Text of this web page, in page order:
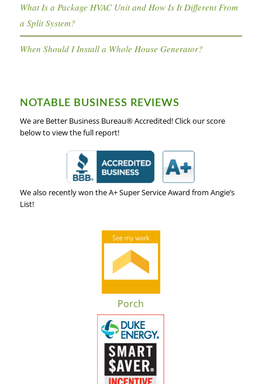
What Is a Package HVAC Unit and How Is It Different From
a Split System?
When Should I Install a Whole House Generator?
NOTABLE BUSINESS REVIEWS
We are Better Business Bureau® Accredited! Click our score
below to view the full report!
We also recently won the A+ Super Service Award from Angie’s
List!
Porch